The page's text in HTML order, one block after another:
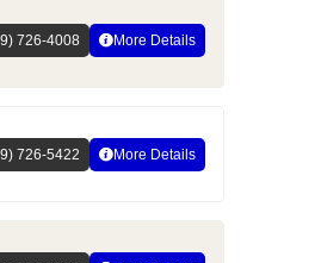
726-4008 More Details
726-5422 More Details